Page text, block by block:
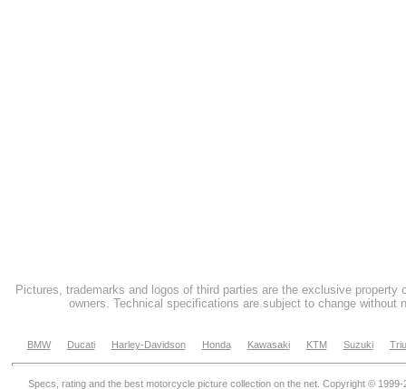
Pictures, trademarks and logos of third parties are the exclusive property
owners. Technical specifications are subject to change without
BMW Ducati Harley-Davidson Honda Kawasaki KTM Suzuki
Specs, rating and the best motorcycle picture collection on the net. Copyright © 1999-